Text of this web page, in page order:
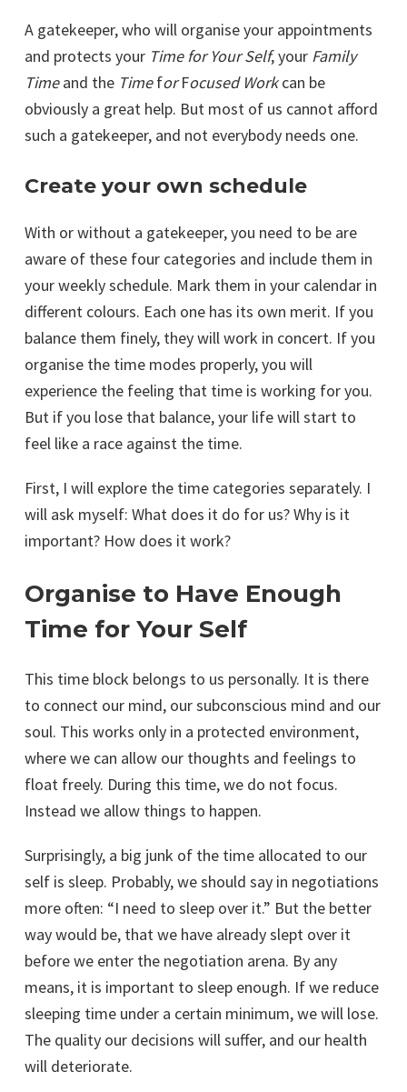
A gatekeeper, who will organise your appointments
and protects your Time for Your Self, your Family
Timeand the TimeforFocused Workcan be
obviously a great help. But most of us cannot afford
such a gatekeeper, and not everybody needs one.
Create your own schedule
With or without a gatekeeper, you need to be are
aware of these four categories and include them in
your weekly schedule. Mark them in your calendar in
different colours. Each one has its own merit. If you
balance them finely, they will work in concert. If you
organise the time modes properly, you will
experience the feeling that time is working for you.
But if you lose that balance, your life will start to
feel like a race against the time.
First, I will explore the time categories separately. I
will ask myself: What does it do for us? Why is it
important? How does it work?
Organise to Have Enough
Time for Your Self
This time block belongs to us personally. It is there
to connect our mind, our subconscious mind and our
soul. This works only in a protected environment,
where we can allow our thoughts and feelings to
float freely. During this time, we do not focus.
Instead we allow things to happen.
Surprisingly, a big junk of the time allocated to our
self is sleep. Probably, we should say in negotiations
more often: “I need to sleep over it.” But the better
way would be, that we have already slept over it
before we enter the negotiation arena. By any
means, it is important to sleep enough. If we reduce
sleeping time under a certain minimum, we will lose.
The quality our decisions will suffer, and our health
will deteriorate.